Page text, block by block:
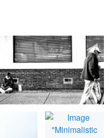
Minimalistic Seagull